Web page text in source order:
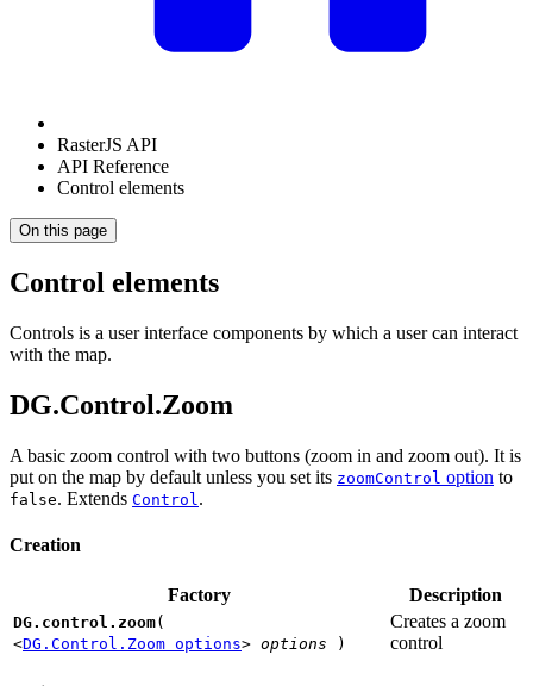
RasterJS API
API Reference
Control elements
On this page
Control elements
Controls is a user interface components by which a user can interact
with the map.
DG.Control.Zoom
A basic zoom control with two buttons (zoom in and zoom out). It is
put on the map by default unless you set its zoomControl option to
false. Extends Control .
Creation
Factory Description
DG.control.zoom(
<DG.Control.Zoom options> options )
Creates a zoom
control